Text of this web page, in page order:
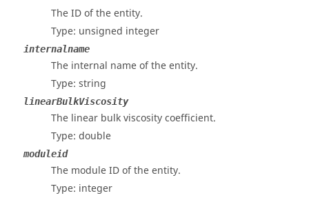
The ID of the entity.
Type: unsigned integer
internalname
The internal name of the entity.
Type: string
linearBulkViscosity
The linear bulk viscosity coefficient.
Type: double
moduleid
The module ID of the entity.
Type: integer